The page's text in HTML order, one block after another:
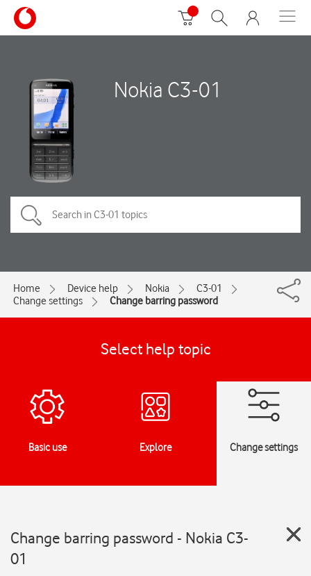
Nokia C3-01
Home Device help Nokia
C3-01
Change settings
Change barring password
Select help topic
Basic use Explore Change settings
Change barring password - Nokia C3-
01